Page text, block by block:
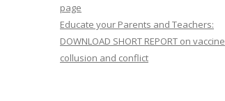
page
Educate your Parents and Teachers:
DOWNLOAD SHORT REPORT on vaccine
collusion and conflict